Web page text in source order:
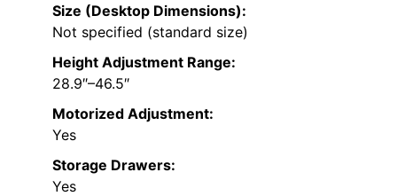
Size (Desktop Dimensions):
Not specified (standard size)
Height Adjustment Range:
28.9″–46.5″
Motorized Adjustment:
Yes
Storage Drawers:
Yes